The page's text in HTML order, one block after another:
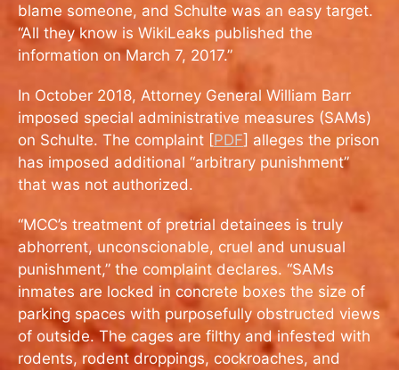
blame someone, and Schulte was an easy target.
“All they know is WikiLeaks published the
information on March 7, 2017.”
In October 2018, Attorney General William Barr
imposed special administrative measures (SAMs)
on Schulte. The complaint [PDF] alleges the prison
has imposed additional “arbitrary punishment”
that was not authorized.
“MCC’s treatment of pretrial detainees is truly
abhorrent, unconscionable, cruel and unusual
punishment,” the complaint declares. “SAMs
inmates are locked in concrete boxes the size of
parking spaces with purposefully obstructed views
of outside. The cages are filthy and infested with
rodents, rodent droppings, cockroaches, and